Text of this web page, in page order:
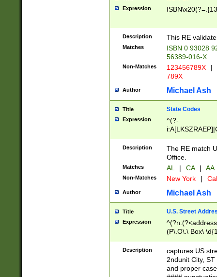
Expression
Description This RE
Matches
ISBN 0 93028
56389-016-X
Non-Matches 123456789X |
789X
Author Michael Ash
Title State Codes
Expression
^(?-
Description
The RE match
Office.
Matches AL | CA | AA
Non-Matches New York |
Author Michael Ash
Title U.S. Street
Expression
(P\.O\.\ Box\
\x20(?
Description
captures US
2ndunit City,
and proper